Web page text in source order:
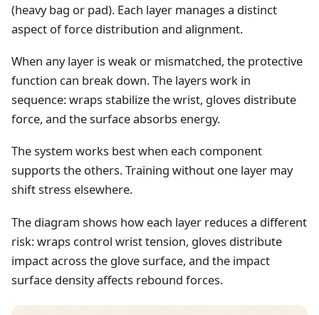
(heavy bag or pad). Each layer manages a distinct
aspect of force distribution and alignment.
When any layer is weak or mismatched, the protective
function can break down. The layers work in
sequence: wraps stabilize the wrist, gloves distribute
force, and the surface absorbs energy.
The system works best when each component
supports the others. Training without one layer may
shift stress elsewhere.
The diagram shows how each layer reduces a different
risk: wraps control wrist tension, gloves distribute
impact across the glove surface, and the impact
surface density affects rebound forces.